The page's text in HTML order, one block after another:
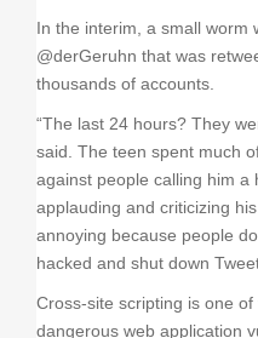
In the interim, a small worm
@derGeruhn that was
thousands of accounts.
“The last 24 hours? They
said. The teen spent much
against people calling him a
applauding and criticizing
annoying because people
hacked and shut down
Cross-site scripting is one
dangerous web application